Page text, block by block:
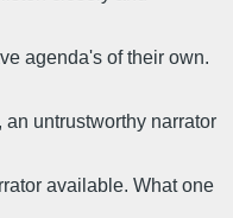
agenda's of their own.
an untrustworthy narrator
available. What one